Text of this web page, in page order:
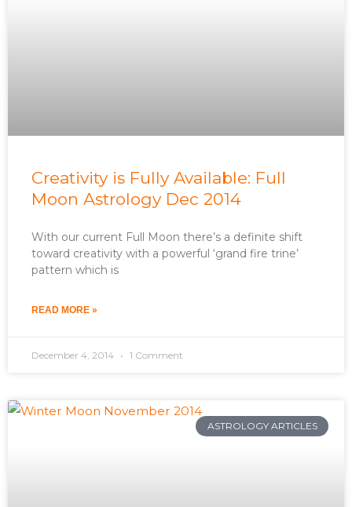
Creativity is Fully Available: Full
Moon Astrology Dec 2014
With our current Full Moon there’s a definite shift
toward creativity with a powerful ‘grand fire trine’
pattern which is
READ MORE »
December 4, 2014 1 Comment
ASTROLOGY ARTICLES